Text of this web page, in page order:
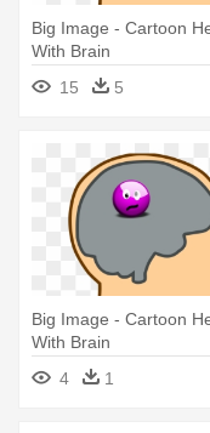
Big Image - Cartoon
With Brain
15
5
Big Image - Cartoon
With Brain
4
1